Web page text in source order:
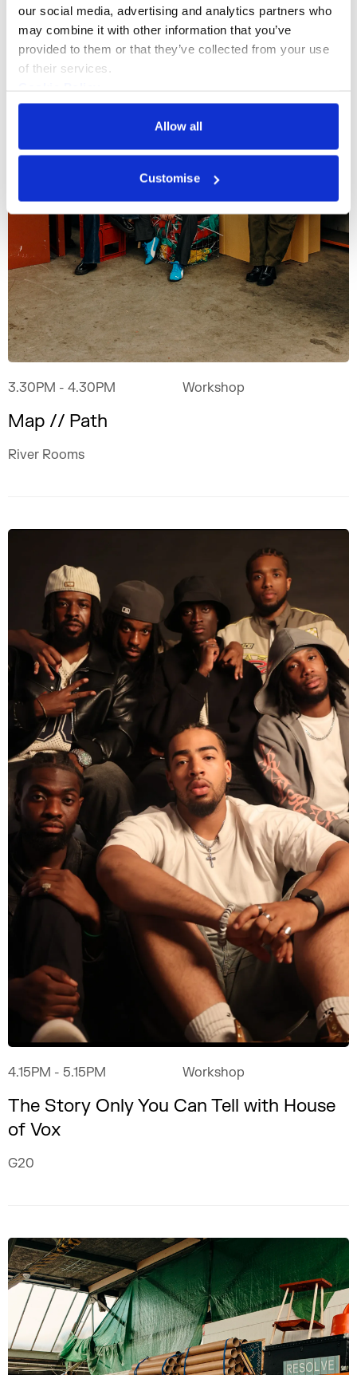
our social media, advertising and analytics partners who
may combine it with other information that you’ve
provided to them or that they’ve collected from your use
of their services.
Privacy Policy
Allow all
Customise
3.30PM - 4.30PM Workshop
Map // Path
River Rooms
4.15PM - 5.15PM Workshop
The Story Only You Can Tell with House
of Vox
G20